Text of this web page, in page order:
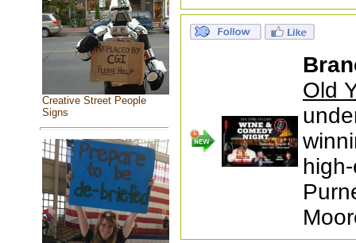
Creative Street People
Signs
Old